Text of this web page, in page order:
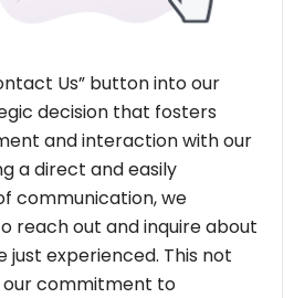
Us” button into our
decision that fosters
and interaction with our
a direct and easily
communication, we
reach out and inquire about
just experienced. This not
commitment to